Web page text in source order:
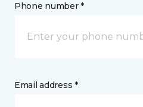
Phone number *
Email address *